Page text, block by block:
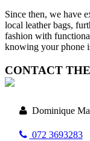
Since then, we have
local leather bags,
fashion with
knowing your phone
CONTACT
Dominique
072 3693283